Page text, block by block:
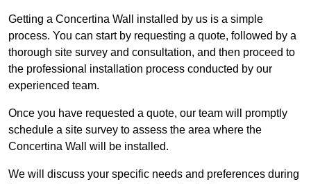
Getting a Concertina Wall installed by us is a simple
process. You can start by requesting a quote, followed by a
thorough site survey and consultation, and then proceed to
the professional installation process conducted by our
experienced team.
Once you have requested a quote, our team will promptly
schedule a site survey to assess the area where the
Concertina Wall will be installed.
We will discuss your specific needs and preferences during